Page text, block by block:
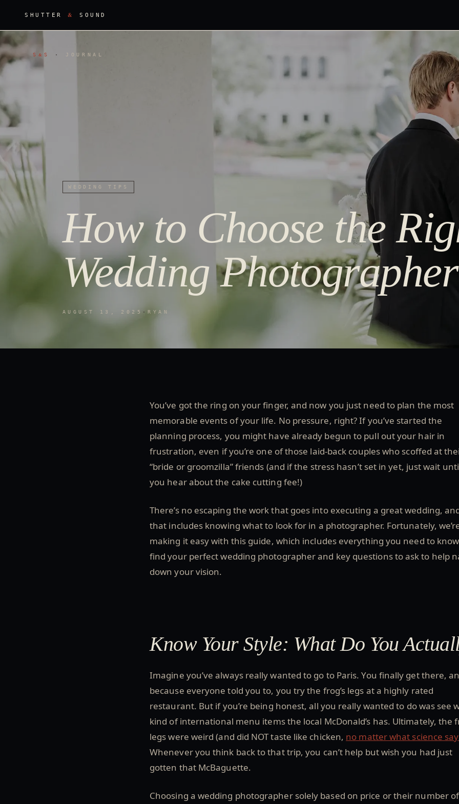
SHUTTER& SOUND
S &S · JOURNAL
WEDDING TIPS
How to Choose the
Wedding Photographer
AUGUST 13, 2025 · RYAN
You’ve got the ring on your finger, and now you just need to plan the most
memorable events of your life. No pressure, right? If you’ve started the
planning process, you might have already begun to pull out your hair in
frustration, even if you’re one of those laid-back couples who scoffed at
“bride or groomzilla” friends (and if the stress hasn’t set in yet, just wait
you hear about the cake cutting fee!)
There’s no escaping the work that goes into executing a great wedding,
that includes knowing what to look for in a photographer. Fortunately,
making it easy with this guide, which includes everything you need to
find your perfect wedding photographer and key questions to ask to help
down your vision.
Know Your Style: What Do You
Imagine you’ve always really wanted to go to Paris. You finally get there,
because everyone told you to, you try the frog’s legs at a highly rated
restaurant. But if you’re being honest, all you really wanted to do was see
kind of international menu items the local McDonald’s has. Ultimately, the
legs were weird (and did NOT taste like chicken, no matter what science
Whenever you think back to that trip, you can’t help but wish you had just
gotten that McBaguette.
Choosing a wedding photographer solely based on price or their number of